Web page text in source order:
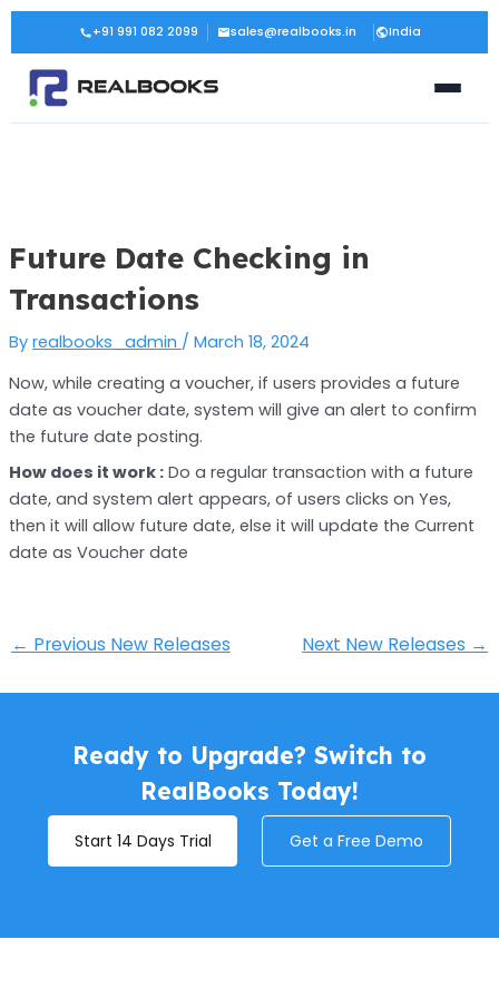
Skip
content
+91 991 082 2099 sales@realbooks.in India
Future Date Checking in
Transactions
By realbooks_admin / March 18, 2024
Now, while creating a voucher, if users provides a future
date as voucher date, system will give an alert to confirm
the future date posting.
How does it work :Do a regular transaction with a future
date, and system alert appears, of users clicks on Yes,
then it will allow future date, else it will update the Current
date as Voucher date
Post
navigation
← Previous New Releases Next New Releases →
Ready to Upgrade? Switch to
RealBooks Today!
Start 14 Days Trial Get a Free Demo